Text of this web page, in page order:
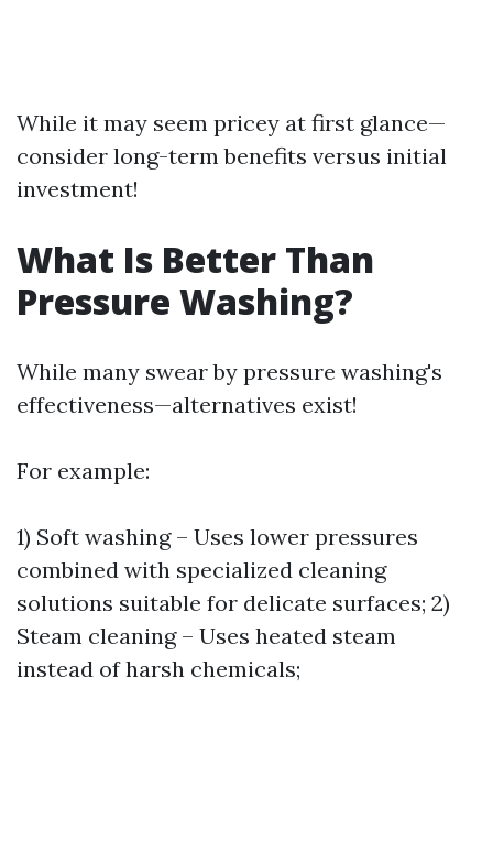
While it may seem pricey at first glance—
consider long-term benefits versus initial
investment!
What Is Better Than
Pressure Washing?
While many swear by pressure washing's
effectiveness—alternatives exist!
For example:
1) Soft washing – Uses lower pressures
combined with specialized cleaning
solutions suitable for delicate surfaces; 2)
Steam cleaning – Uses heated steam
instead of harsh chemicals;